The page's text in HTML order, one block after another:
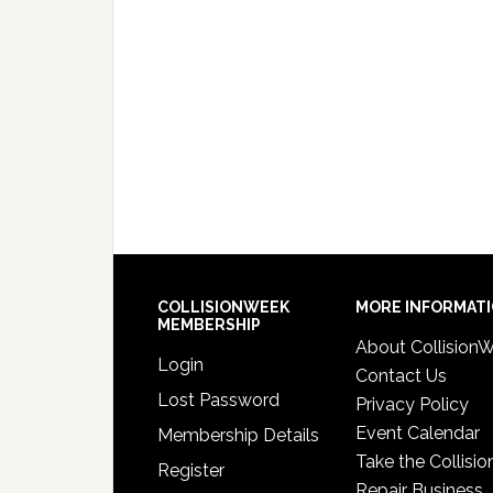
COLLISIONWEEK
MEMBERSHIP
Login
Lost Password
Membership Details
Register
MORE
About
Contact Us
Privacy Policy
Event Calendar
Take the